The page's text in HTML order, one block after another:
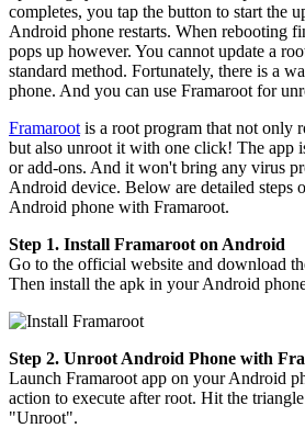
completes, you tap the button to start the
Android phone restarts. When rebooting
pops up however. You cannot update a
standard method. Fortunately, there is a
phone. And you can use Framaroot for
Framaroot is a root program that not only
but also unroot it with one click! The app
or add-ons. And it won't bring any virus
Android device. Below are detailed steps
Android phone with Framaroot.
Step 1. Install Framaroot on Android
Go to the official website and download
Then install the apk in your Android
Step 2. Unroot Android Phone with
Launch Framaroot app on your Android
action to execute after root. Hit the
"Unroot".